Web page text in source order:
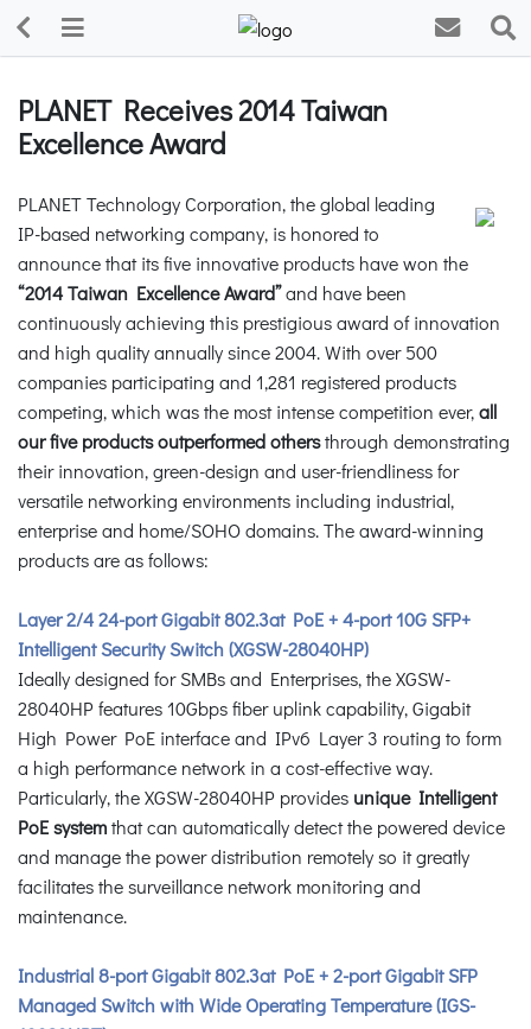
PLANET Receives 2014 Taiwan
Excellence Award
PLANET Technology Corporation, the global leading
IP-based networking company, is honored to
announce that its five innovative products have won the
“2014 Taiwan Excellence Award”and have been
continuously achieving this prestigious award of innovation
and high quality annually since 2004. With over 500
companies participating and 1,281 registered products
competing, which was the most intense competition ever,all
our five products outperformed othersthrough demonstrating
their innovation, green-design and user-friendliness for
versatile networking environments including industrial,
enterprise and home/SOHO domains. The award-winning
products are as follows:
Layer 2/4 24-port Gigabit 802.3at PoE + 4-port 10G SFP+
Intelligent Security Switch (XGSW-28040HP)
Ideally designed for SMBs and Enterprises, the XGSW-
28040HP features 10Gbps fiber uplink capability, Gigabit
High Power PoE interface and IPv6 Layer 3 routing to form
a high performance network in a cost-effective way.
Particularly, the XGSW-28040HP provides unique Intelligent
PoE systemthat can automatically detect the powered device
and manage the power distribution remotely so it greatly
facilitates the surveillance network monitoring and
maintenance.
Industrial 8-port Gigabit 802.3at PoE + 2-port Gigabit SFP
Managed Switch with Wide Operating Temperature (IGS-